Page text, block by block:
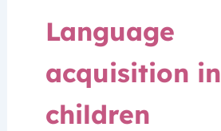
Language
acquisition in
children